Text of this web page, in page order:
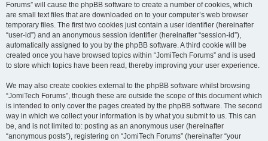
Forums” will cause the phpBB software to create a number of cookies, which
are small text files that are downloaded on to your computer’s web browser
temporary files. The first two cookies just contain a user identifier (hereinafter
“user-id”) and an anonymous session identifier (hereinafter “session-id”),
automatically assigned to you by the phpBB software. A third cookie will be
created once you have browsed topics within “JomiTech Forums” and is used
to store which topics have been read, thereby improving your user experience.
We may also create cookies external to the phpBB software whilst browsing
“JomiTech Forums”, though these are outside the scope of this document which
is intended to only cover the pages created by the phpBB software. The second
way in which we collect your information is by what you submit to us. This can
be, and is not limited to: posting as an anonymous user (hereinafter
“anonymous posts”), registering on “JomiTech Forums” (hereinafter “your